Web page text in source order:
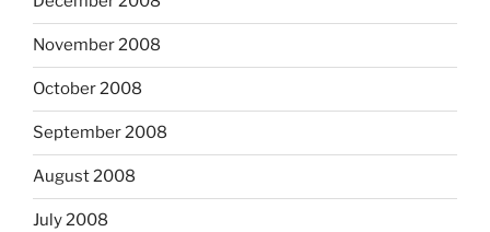
November 2008
October 2008
September 2008
August 2008
July 2008